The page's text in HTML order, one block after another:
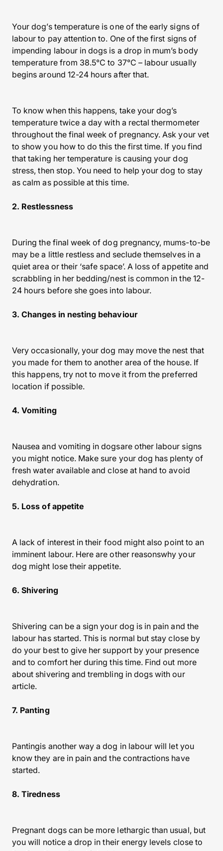
Your dog’s temperature is one of the early signs of
labour to pay attention to. One of the first signs of
impending labour in dogs is a drop in mum’s body
temperature from 38.5°C to 37°C – labour usually
begins around 12-24 hours after that.
To know when this happens, take your dog’s
temperature twice a day with a rectal thermometer
throughout the final week of pregnancy. Ask your vet
to show you how to do this the first time. If you find
that taking her temperature is causing your dog
stress, then stop. You need to help your dog to stay
as calm as possible at this time.
2. Restlessness
During the final week of dog pregnancy, mums-to-be
may be a little restless and seclude themselves in a
quiet area or their ‘safe space’. A loss of appetite and
scrabbling in her bedding/nest is common in the 12-
24 hours before she goes into labour.
3. Changes in nesting behaviour
Very occasionally, your dog may move the nest that
you made for them to another area of the house. If
this happens, try not to move it from the preferred
location if possible.
4. Vomiting
Nausea and vomiting in dogsare other labour signs
you might notice. Make sure your dog has plenty of
fresh water available and close at hand to avoid
dehydration.
5. Loss of appetite
A lack of interest in their food might also point to an
imminent labour. Here are other reasonswhy your
dog might lose their appetite.
6. Shivering
Shivering can be a sign your dog is in pain and the
labour has started. This is normal but stay close by
do your best to give her support by your presence
and to comfort her during this time. Find out more
about shivering and trembling in dogs with our
article.
7. Panting
Pantingis another way a dog in labour will let you
know they are in pain and the contractions have
started.
8. Tiredness
Pregnant dogs can be more lethargic than usual, but
you will notice a drop in their energy levels close to